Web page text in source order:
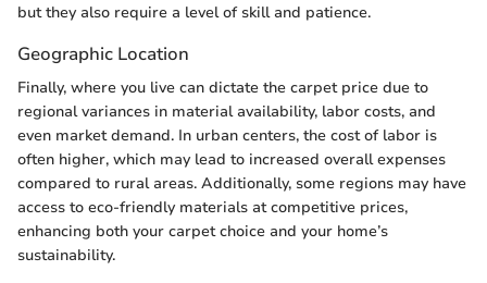
but they also require a level of skill and patience.
Geographic Location
Finally, where you live can dictate the carpet price due to
regional variances in material availability, labor costs, and
even market demand. In urban centers, the cost of labor is
often higher, which may lead to increased overall expenses
compared to rural areas. Additionally, some regions may have
access to eco-friendly materials at competitive prices,
enhancing both your carpet choice and your home’s
sustainability.